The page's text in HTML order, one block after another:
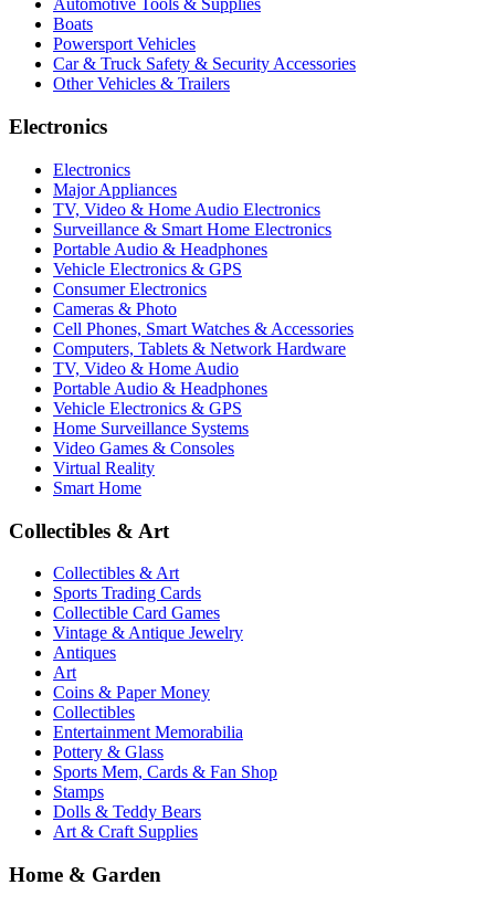
Automotive Tools & Supplies
Boats
Powersport Vehicles
Car & Truck Safety & Security Accessories
Other Vehicles & Trailers
Electronics
Electronics
Major Appliances
TV, Video & Home Audio Electronics
Surveillance & Smart Home Electronics
Portable Audio & Headphones
Vehicle Electronics & GPS
Consumer Electronics
Cameras & Photo
Cell Phones, Smart Watches & Accessories
Computers, Tablets & Network Hardware
TV, Video & Home Audio
Portable Audio & Headphones
Vehicle Electronics & GPS
Home Surveillance Systems
Video Games & Consoles
Virtual Reality
Smart Home
Collectibles & Art
Collectibles & Art
Sports Trading Cards
Collectible Card Games
Vintage & Antique Jewelry
Antiques
Art
Coins & Paper Money
Collectibles
Entertainment Memorabilia
Pottery & Glass
Sports Mem, Cards & Fan Shop
Stamps
Dolls & Teddy Bears
Art & Craft Supplies
Home & Garden